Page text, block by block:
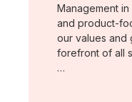
Management
and product-
our values and
forefront of all
…